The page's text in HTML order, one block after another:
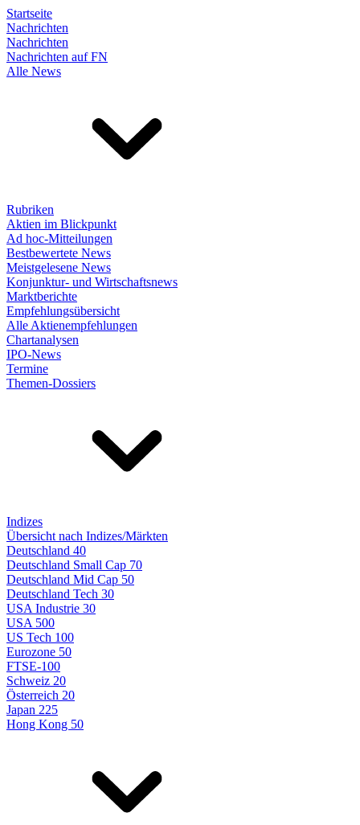
Startseite
Nachrichten
Nachrichten
Nachrichten auf FN
Alle News
Rubriken
Aktien im Blickpunkt
Ad hoc-Mitteilungen
Bestbewertete News
Meistgelesene News
Konjunktur- und Wirtschaftsnews
Marktberichte
Empfehlungsübersicht
Alle Aktienempfehlungen
Chartanalysen
IPO-News
Termine
Themen-Dossiers
Indizes
Übersicht nach Indizes/Märkten
Deutschland 40
Deutschland Small Cap 70
Deutschland Mid Cap 50
Deutschland Tech 30
USA Industrie 30
USA 500
US Tech 100
Eurozone 50
FTSE-100
Schweiz 20
Österreich 20
Japan 225
Hong Kong 50